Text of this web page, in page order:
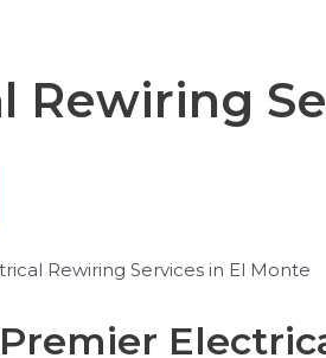
Rewiring
Rewiring Services in El Monte
Premier